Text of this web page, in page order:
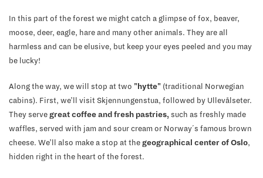
In this part of the forest we might catch a glimpse of fox, beaver,
moose, deer, eagle, hare and many other animals. They are all
harmless and can be elusive, but keep your eyes peeled and you may
be lucky!
Along the way, we will stop at two "hytte" (traditional Norwegian
cabins). First, we’ll visit Skjennungenstua, followed by Ullevålseter.
They serve great coffee and fresh pastries, such as freshly made
waffles, served with jam and sour cream or Norway´s famous brown
cheese. We’ll also make a stop at the geographical center of Oslo,
hidden right in the heart of the forest.